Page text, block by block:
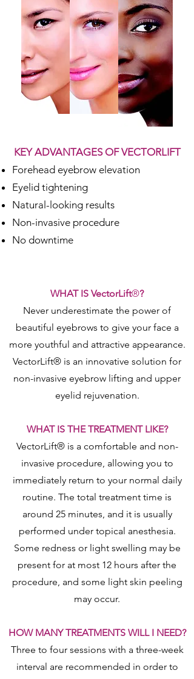
KEY ADVANTAGES OF VECTORLIFT
Forehead eyebrow elevation
Eyelid tightening
Natural-looking results
Non-invasive procedure
No downtime
WHAT IS VectorLift®?
Never underestimate the power of
beautiful eyebrows to give your face a
more youthful and attractive appearance.
VectorLift® is an innovative solution for
non-invasive eyebrow lifting and upper
eyelid rejuvenation.
WHAT IS THE TREATMENT LIKE?
VectorLift® is a comfortable and non-
invasive procedure, allowing you to
immediately return to your normal daily
routine. The total treatment time is
around 25 minutes, and it is usually
performed under topical anesthesia.
Some redness or light swelling may be
present for at most 12 hours after the
procedure, and some light skin peeling
may occur.
HOW MANY TREATMENTS WILL I NEED?
Three to four sessions with a three-week
interval are recommended in order to